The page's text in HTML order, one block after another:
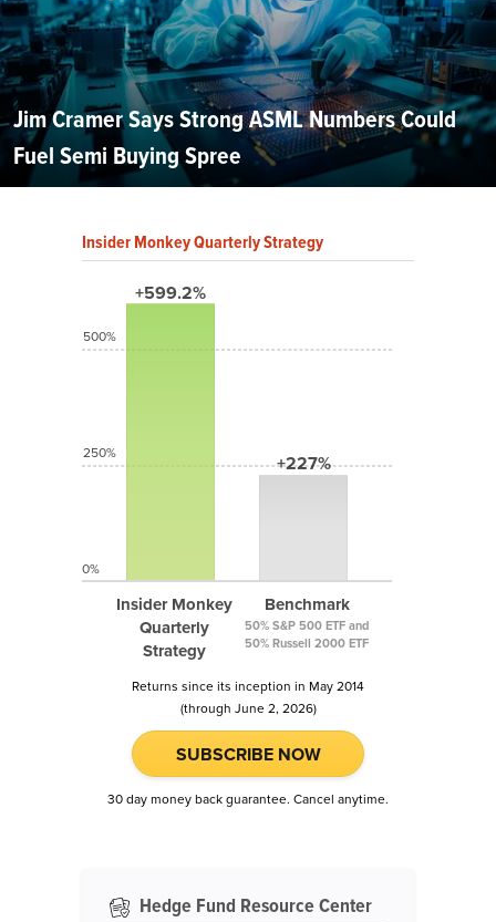
Jim Cramer Says Strong ASML Numbers Could
Fuel Semi Buying Spree
Insider Monkey Quarterly Strategy
+599.2%
Insider Monkey
Quarterly
Strategy
+227%
Benchmark
50% S&P 500 ETF and
50% Russell 2000 ETF
500%
250%
0%
Returns since its inception in May 2014
(through June 2, 2026)
SUBSCRIBE NOW
30 day money back guarantee. Cancel anytime.
Hedge Fund Resource Center